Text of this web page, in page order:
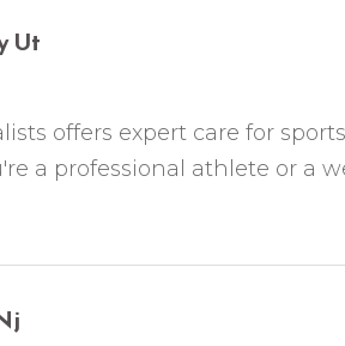
Ut
offers expert care for
a professional athlete or a